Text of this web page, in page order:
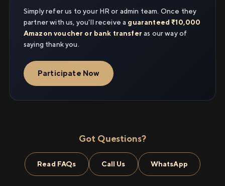
Simply refer us to your HR or admin team. Once they
partner with us, you'll receive a guaranteed ₹10,000
Amazon voucher or bank transfer as our way of
saying thank you.
Participate Now
Got Questions?
Read FAQs Call Us WhatsApp